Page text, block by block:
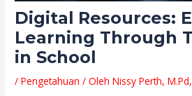
Digital Resources:
Learning Through
in School
/Pengetahuan / OlehNissy Perth,